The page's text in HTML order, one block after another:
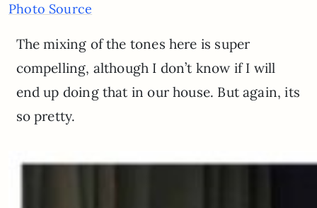
Photo Source
The mixing of the tones here is super
compelling, although I don’t know if I will
end up doing that in our house. But again, its
so pretty.